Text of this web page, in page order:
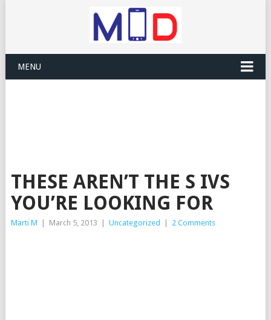
MENU
THESE AREN’T THE S IVS
YOU’RE LOOKING FOR
Marti M March 5, 2013 Uncategorized 2 Comments